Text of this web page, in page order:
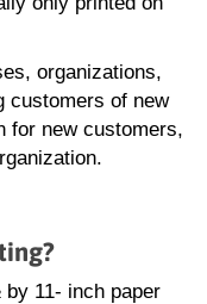
organizations,
customers of new
for new customers,
11- inch paper